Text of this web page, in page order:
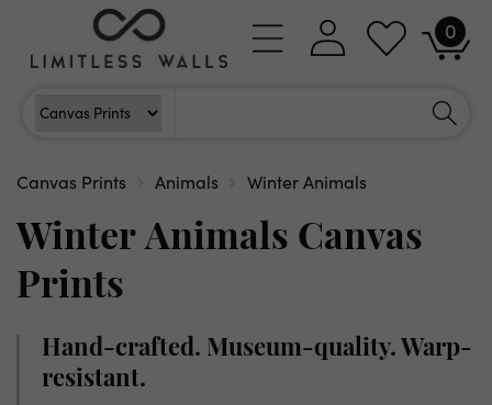
content
Log
in
Cart
0
0
items
Canvas Prints Animals Winter Animals
Winter Animals Canvas
Prints
Hand-crafted. Museum-quality. Warp-
resistant.